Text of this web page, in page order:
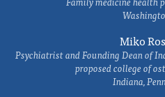
Miko
Psychiatrist and Founding Dean of
proposed college of
Indiana,